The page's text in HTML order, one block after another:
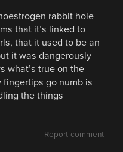
rabbit hole
that it’s linked to
that it used to be an
it was dangerously
what’s true on the
go numb is
the things
Report comment